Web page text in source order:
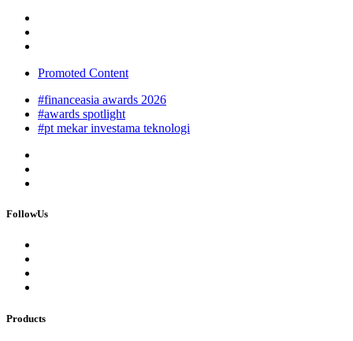
Promoted Content
#financeasia awards 2026
#awards spotlight
#pt mekar investama teknologi
FollowUs
Products